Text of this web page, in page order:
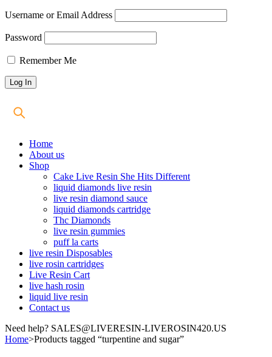
Username or Email Address
Password
Remember Me
Home
About us
Shop
Cake Live Resin She Hits Different
liquid diamonds live resin
live resin diamond sauce
liquid diamonds cartridge
Thc Diamonds
live resin gummies
puff la carts
live resin Disposables
live rosin cartridges
Live Resin Cart
live hash rosin
liquid live resin
Contact us
Need help? SALES@LIVERESIN-LIVEROSIN420.US
Home>Products tagged “turpentine and sugar”